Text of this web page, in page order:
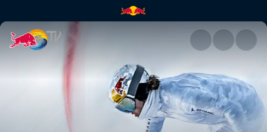
Lucas Pinheiro Braathen's